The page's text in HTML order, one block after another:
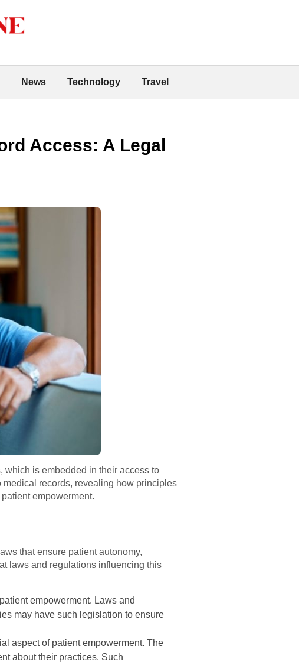
News Technology Travel
Access: A Legal
which is embedded in their access to
records, revealing how principles
empowerment.
that ensure patient autonomy,
laws and regulations influencing this
empowerment. Laws and
may have such legislation to ensure
aspect of patient empowerment. The
about their practices. Such